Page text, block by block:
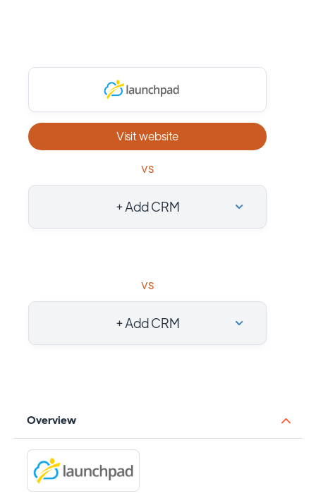
Visit website
vs
+ Add CRM
vs
+ Add CRM
Overview